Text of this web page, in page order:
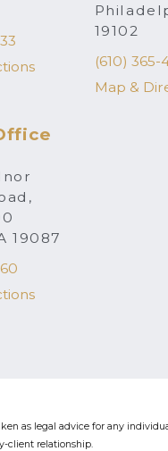
19102
(610) 365-
Map &
19087
as legal advice for any
client relationship.